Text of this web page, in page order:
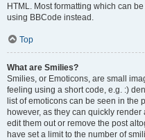
HTML. Most formatting which can
using BBCode instead.
Top
What are Smilies?
Smilies, or Emoticons, are small
feeling using a short code, e.g. :)
list of emoticons can be seen in the
however, as they can quickly
edit them out or remove the post
have set a limit to the number of